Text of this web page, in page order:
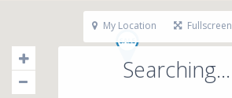
Searching...
My Location Fullscreen